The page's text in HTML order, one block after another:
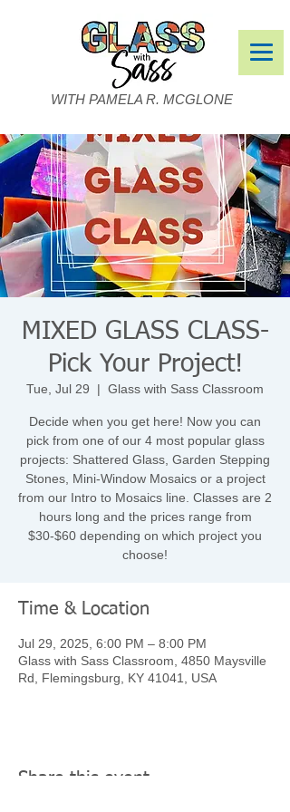
WITH PAMELA R. MCGLONE
MIXED GLASS CLASS-
Pick Your Project!
Tue, Jul 29
  |
Glass with Sass Classroom
Decide when you get here! Now you can
pick from one of our 4 most popular glass
projects: Shattered Glass, Garden Stepping
Stones, Mini-Window Mosaics or a project
from our Intro to Mosaics line. Classes are 2
hours long and the prices range from
$30-$60 depending on which project you
choose!
Time & Location
Jul 29, 2025, 6:00 PM – 8:00 PM
Glass with Sass Classroom, 4850 Maysville
Rd, Flemingsburg, KY 41041, USA
Share this event